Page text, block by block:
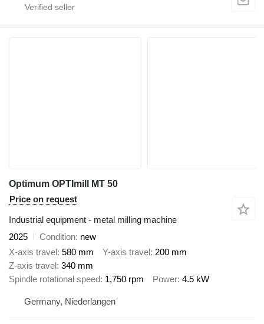
Optimum OPTImill MT 50
Price on request
Industrial equipment - metal milling machine
2025
Condition new
X-axis travel 580 mm Y-axis travel 200 mm
Z-axis travel 340 mm
Spindle rotational speed 1,750 rpm Power 4.5 kW
Germany, Niederlangen